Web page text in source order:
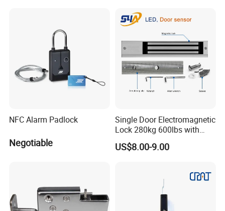
NFC Alarm Padlock
Negotiable
Single Door Electromagnetic
Lock 280kg 600lbs with
LED and Door Sensor
US$8.00-9.00